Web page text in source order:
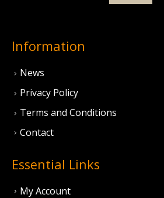
Information
News
Privacy Policy
Terms and Conditions
Contact
Essential Links
My Account